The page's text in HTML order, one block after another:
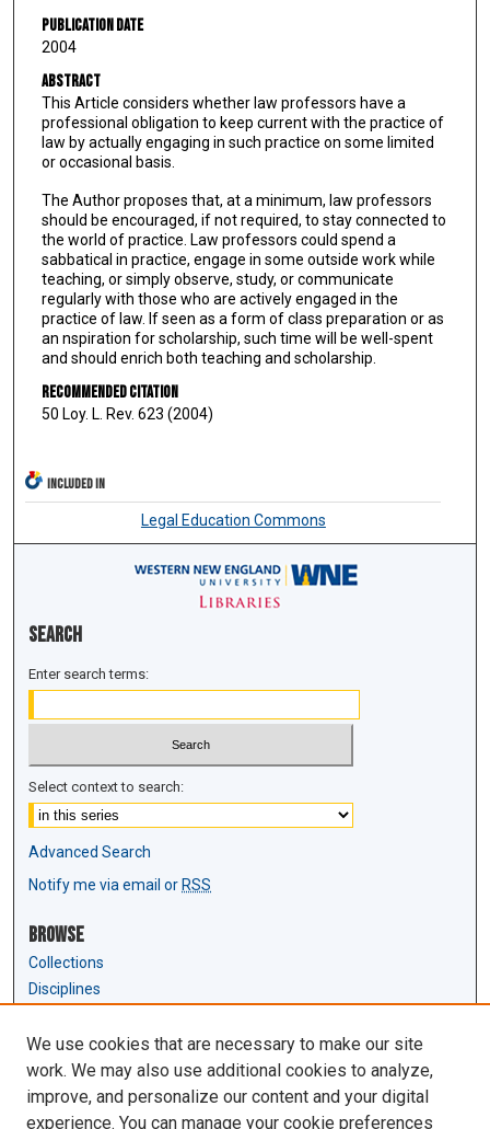
Publication Date
2004
Abstract
This Article considers whether law professors have a
professional obligation to keep current with the practice of
law by actually engaging in such practice on some limited
or occasional basis.
The Author proposes that, at a minimum, law professors
should be encouraged, if not required, to stay connected to
the world of practice. Law professors could spend a
sabbatical in practice, engage in some outside work while
teaching, or simply observe, study, or communicate
regularly with those who are actively engaged in the
practice of law. If seen as a form of class preparation or as
an nspiration for scholarship, such time will be well-spent
and should enrich both teaching and scholarship.
Recommended Citation
50 Loy. L. Rev. 623 (2004)
INCLUDED IN
Legal Education Commons
Search
Enter search terms:
Select context to search:
Advanced Search
Notify me via email orRSS
Browse
Collections
Disciplines
Author Corner
Author FAQ
We use cookies that are necessary to make our site
work. We may also use additional cookies to analyze,
improve, and personalize our content and your digital
experience. You can manage your cookie preferences